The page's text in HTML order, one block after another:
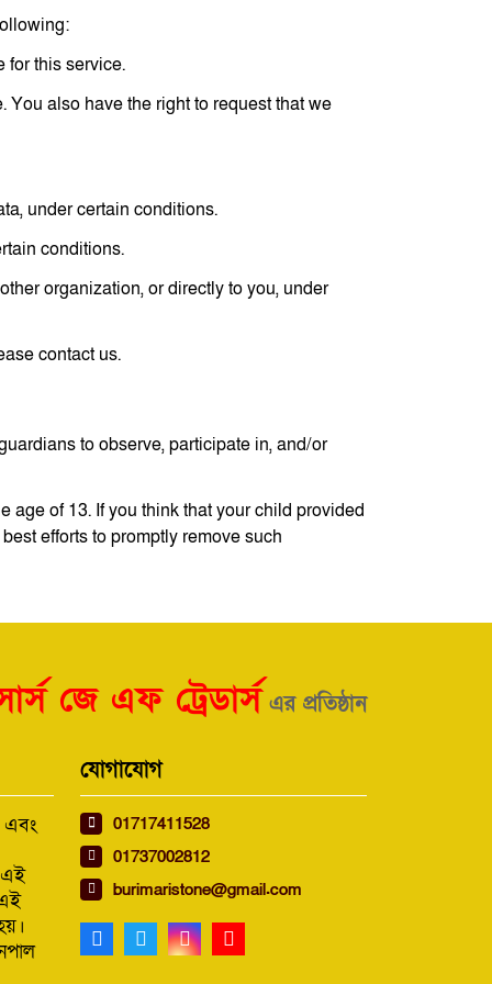
for this service.
also have the right to request that we
under certain conditions.
conditions.
organization, or directly to you, under
contact us.
to observe, participate in, and/or
of 13. If you think that your child provided
efforts to promptly remove such
জে এফ ট্রেডার্স এর প্রতিষ্ঠান
এবং
এই
যোগাযোগ
01717411528
01737002812
burimaristone@gmail.com